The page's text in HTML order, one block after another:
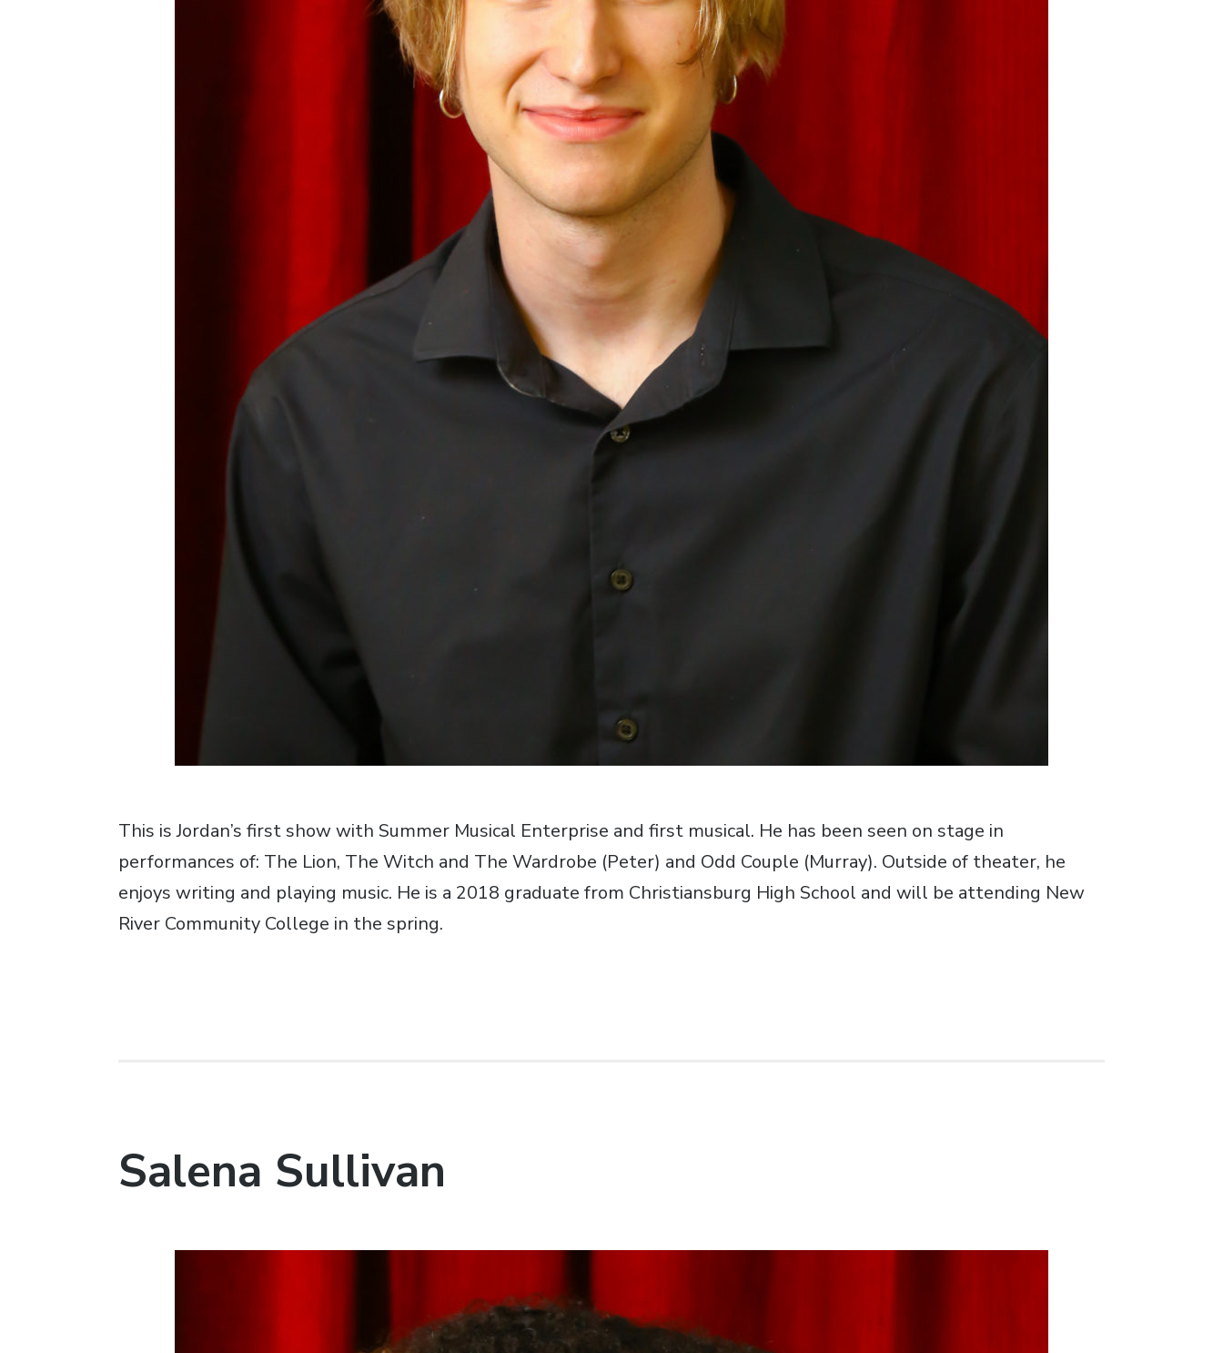
This is Jordan’s first show with Summer Musical Enterprise and first musical. He has been seen on stage in
performances of: The Lion, The Witch and The Wardrobe (Peter) and Odd Couple (Murray). Outside of theater, he
enjoys writing and playing music. He is a 2018 graduate from Christiansburg High School and will be attending New
River Community College in the spring.
Salena Sullivan